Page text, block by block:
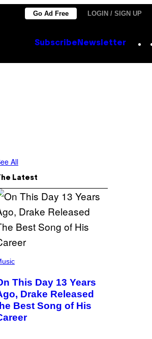
Go Ad Free LOGIN / SIGN UP
Subscribe Newsletter
All
Latest
This Day 13 Years
Drake Released
Best Song of His